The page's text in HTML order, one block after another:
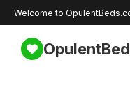
Welcome to